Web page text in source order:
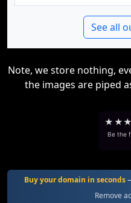
See all
Note, we store nothing,
the images are piped
★ ★★
Be the
Buy your domain in seconds
Remove